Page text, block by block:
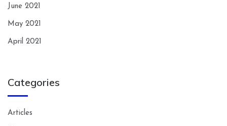
June 2021
May 2021
April 2021
Categories
Articles